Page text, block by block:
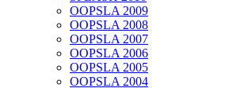
OOPSLA 2009
OOPSLA 2008
OOPSLA 2007
OOPSLA 2006
OOPSLA 2005
OOPSLA 2004